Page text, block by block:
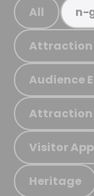
All n-
Attraction
Audience
Attraction
Visitor App
Heritage